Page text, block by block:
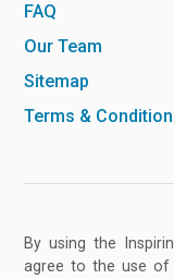
FAQ
Our Team
Sitemap
Terms &
By using the
agree to the use of